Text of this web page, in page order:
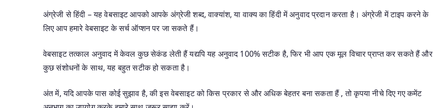
अंग्रेजी से हिंदी – यह वेबसाइट आपको आपके अंग्रेजी शब्द, वाक्यांश, या वाक्य का हिंदी में अनुवाद प्रदान करता है। अंग्रेजी में टाइप करने के
लिए आप हमारे वेबसाइट के सर्च ऑप्शन पर जा सकते हैं।
वेबसाइट तत्काल अनुवाद में केवल कुछ सेकंड लेती हैं यद्यपि यह अनुवाद 100% सटीक है, फिर भी आप एक मूल विचार प्राप्त कर सकते हैं और
कुछ संशोधनों के साथ, यह बहुत सटीक हो सकता है।
अंत में, यदि आपके पास कोई सुझाव है, की इस वेबसाइट को किस प्रकार से और अधिक बेहतर बना सकता हैं , तो कृपया नीचे दिए गए कमेंट